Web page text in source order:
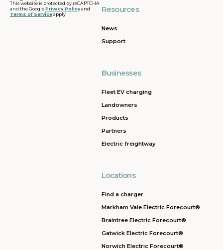
This website is protected by reCAPTCHA
and the GooglePrivacy Policyand
Terms of Serviceapply
Resources
News
Support
Businesses
Fleet EV charging
Landowners
Products
Partners
Electric freightway
Locations
Find a charger
Markham Vale Electric Forecourt®
Braintree Electric Forecourt®
Gatwick Electric Forecourt®
Norwich Electric Forecourt®